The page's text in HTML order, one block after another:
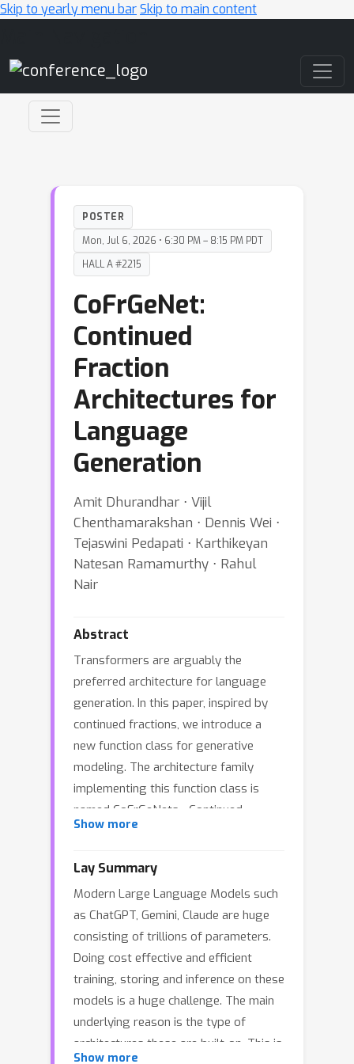
Skip to yearly menu barSkip to main content
POSTER
Mon, Jul 6, 2026 • 6:30 PM – 8:15 PM PDT
HALL A #2215
CoFrGeNet:
Continued
Fraction
Architectures for
Language
Generation
Amit Dhurandhar ⋅ Vijil
Chenthamarakshan ⋅ Dennis Wei ⋅
Tejaswini Pedapati ⋅ Karthikeyan
Natesan Ramamurthy ⋅ Rahul
Nair
Abstract
Transformers are arguably the
preferred architecture for language
generation. In this paper, inspired by
continued fractions, we introduce a
new function class for generative
modeling. The architecture family
implementing this function class is
named CoFrGeNets - Continued
Fraction Generative Networks. We
based on this function class that can
replace Multi-head Attention and Feed-
Forward Networks in Transformer
blocks while requiring much fewer
parameters. We derive custom
gradient formulations to optimize the
proposed components more
accurately and efficiently than using
standard PyTorch-based gradients.
Show more
Lay Summary
Modern Large Language Models such
as ChatGPT, Gemini, Claude are huge
consisting of trillions of parameters.
Doing cost effective and efficient
training, storing and inference on these
models is a huge challenge. The main
underlying reason is the type of
architectures these are built-on. This is
Show more